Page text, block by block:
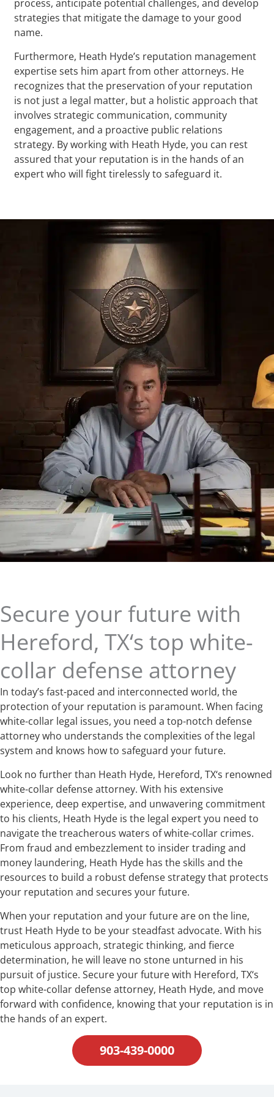
process, anticipate potential challenges, and develop
strategies that mitigate the damage to your good
name.
Furthermore, Heath Hyde’s reputation management
expertise sets him apart from other attorneys. He
recognizes that the preservation of your reputation
is not just a legal matter, but a holistic approach that
involves strategic communication, community
engagement, and a proactive public relations
strategy. By working with Heath Hyde, you can rest
assured that your reputation is in the hands of an
expert who will fight tirelessly to safeguard it.
Secure your future with
Hereford, TX‘s top white-
collar defense attorney
In today’s fast-paced and interconnected world, the
protection of your reputation is paramount. When facing
white-collar legal issues, you need a top-notch defense
attorney who understands the complexities of the legal
system and knows how to safeguard your future.
Look no further than Heath Hyde, Hereford, TX‘s renowned
white-collar defense attorney. With his extensive
experience, deep expertise, and unwavering commitment
to his clients, Heath Hyde is the legal expert you need to
navigate the treacherous waters of white-collar crimes.
From fraud and embezzlement to insider trading and
money laundering, Heath Hyde has the skills and the
resources to build a robust defense strategy that protects
your reputation and secures your future.
When your reputation and your future are on the line,
trust Heath Hyde to be your steadfast advocate. With his
meticulous approach, strategic thinking, and fierce
determination, he will leave no stone unturned in his
pursuit of justice. Secure your future with Hereford, TX‘s
top white-collar defense attorney, Heath Hyde, and move
forward with confidence, knowing that your reputation is in
the hands of an expert.
903-439-0000